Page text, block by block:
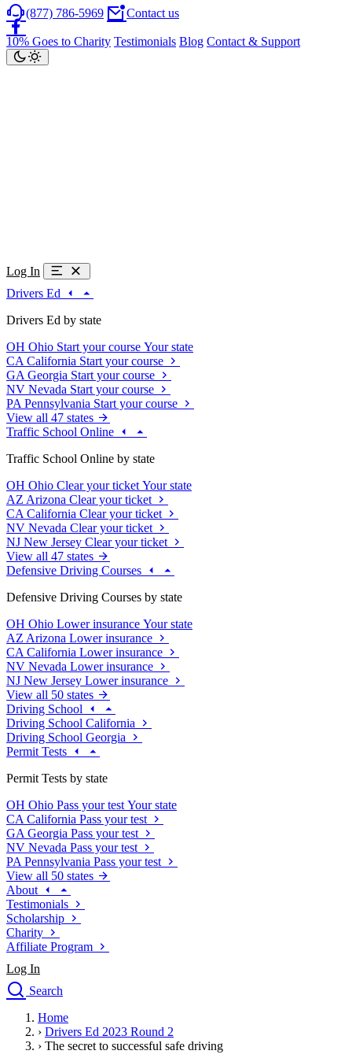
(877) 786-5969 Contact us
10% Goes to Charity Testimonials Blog Contact & Support
Log In
Drivers Ed
Drivers Ed by state
OH Ohio Start your course Your state
CA California Start your course
GA Georgia Start your course
NV Nevada Start your course
PA Pennsylvania Start your course
View all 47 states
Traffic School Online
Traffic School Online by state
OH Ohio Clear your ticket Your state
AZ Arizona Clear your ticket
CA California Clear your ticket
NV Nevada Clear your ticket
NJ New Jersey Clear your ticket
View all 47 states
Defensive Driving Courses
Defensive Driving Courses by state
OH Ohio Lower insurance Your state
AZ Arizona Lower insurance
CA California Lower insurance
NV Nevada Lower insurance
NJ New Jersey Lower insurance
View all 50 states
Driving School
Driving School California
Driving School Georgia
Permit Tests
Permit Tests by state
OH Ohio Pass your test Your state
CA California Pass your test
GA Georgia Pass your test
NV Nevada Pass your test
PA Pennsylvania Pass your test
View all 50 states
About
Testimonials
Scholarship
Charity
Affiliate Program
Log In
Search
Drivers Ed
Traffic School Online
Home
› Drivers Ed 2023 Round 2
› The secret to successful safe driving